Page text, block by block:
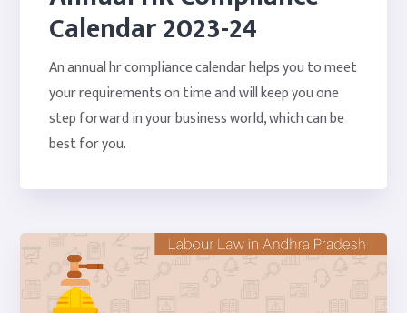
Calendar 2023-24
An annual hr compliance calendar helps you to meet
your requirements on time and will keep you one
step forward in your business world, which can be
best for you.